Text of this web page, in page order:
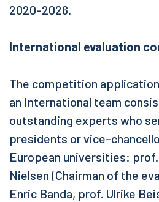
2020-2026.
International evaluation
The competition
an International team
outstanding experts who
presidents or vice-
European universities:
Nielsen (Chairman of the
Enric Banda, prof. Ulrike